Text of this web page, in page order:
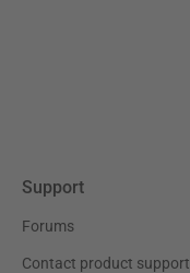
Support
Forums
Contact product support